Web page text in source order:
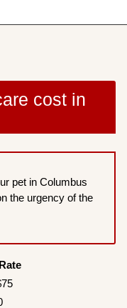
cost in
pet in Columbus
the urgency of the